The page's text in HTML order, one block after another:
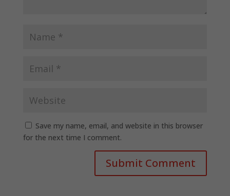
Save my name, email, and website in this browser
for the next time I comment.